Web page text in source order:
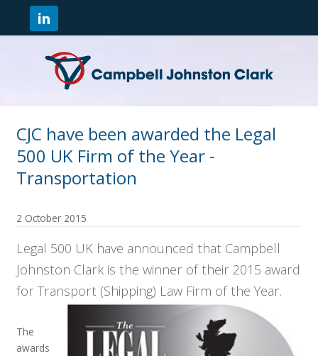
CJC have been awarded the Legal
500 UK Firm of the Year -
Transportation
2 October 2015
Legal 500 UK have announced that Campbell
Johnston Clark is the winner of their 2015 award
for Transport (Shipping) Law Firm of the Year.
The
awards